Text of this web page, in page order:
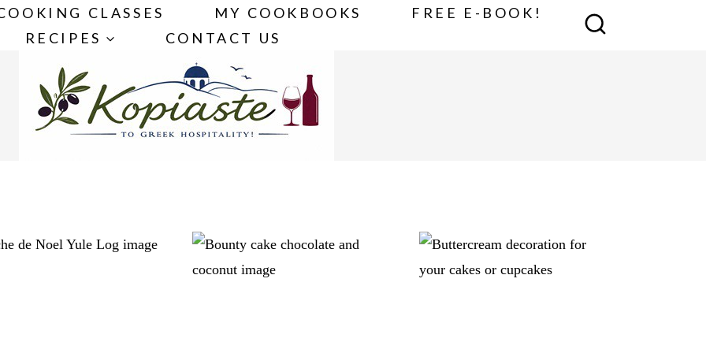
CLASSES MY COOKBOOKS
FREE E-BOOK!
RECIPES
CONTACT US